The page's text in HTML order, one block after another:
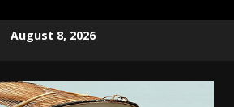
August 8, 2026